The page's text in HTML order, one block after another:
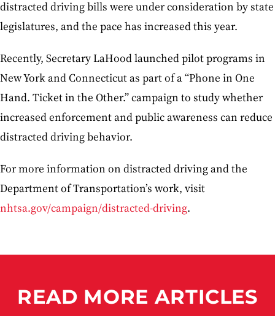
distracted driving bills were under consideration by state
legislatures, and the pace has increased this year.
Recently, Secretary LaHood launched pilot programs in
New York and Connecticut as part of a “Phone in One
Hand. Ticket in the Other.” campaign to study whether
increased enforcement and public awareness can reduce
distracted driving behavior.
For more information on distracted driving and the
Department of Transportation’s work, visit
nhtsa.gov/campaign/distracted-driving.
READ MORE ARTICLES